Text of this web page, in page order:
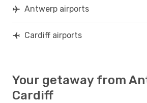
Antwerp airports
Cardiff airports
Your getaway from
Cardiff